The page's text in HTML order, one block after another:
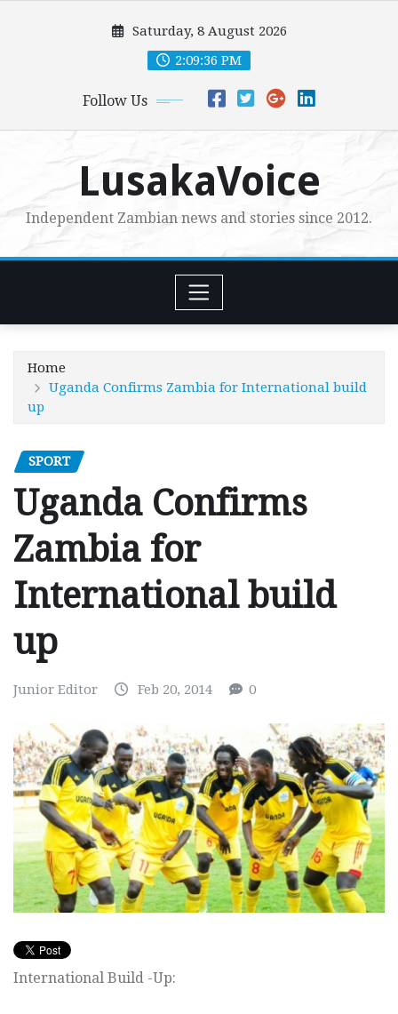
Saturday, 8 August 2026
2:09:38 PM
Follow Us
LusakaVoice
Independent Zambian news and stories since 2012.
Home
Uganda Confirms Zambia for International build
up
SPORT
Uganda Confirms
Zambia for
International build
up
Junior Editor Feb 20, 2014 0
International Build -Up: